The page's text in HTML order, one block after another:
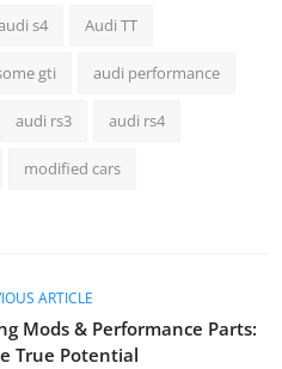
s4 Audi TT
gti audi performance
audi rs3 audi rs4
modified cars
ARTICLE
Mods & Performance Parts:
True Potential